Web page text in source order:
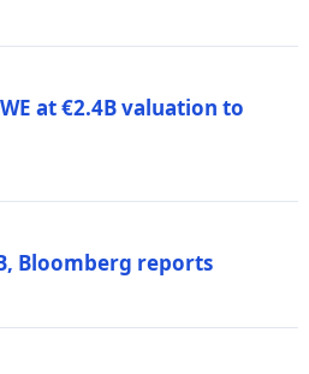
at €2.4B valuation to
Bloomberg reports